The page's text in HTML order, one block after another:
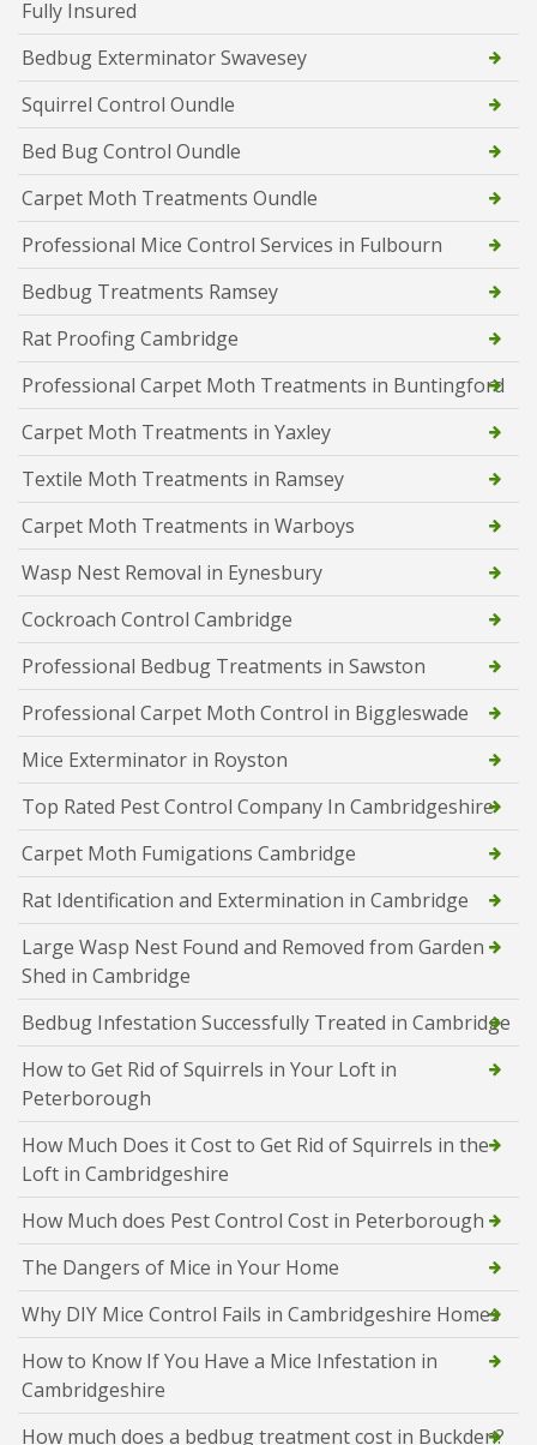
Fully Insured
Bedbug Exterminator Swavesey
Squirrel Control Oundle
Bed Bug Control Oundle
Carpet Moth Treatments Oundle
Professional Mice Control Services in Fulbourn
Bedbug Treatments Ramsey
Rat Proofing Cambridge
Professional Carpet Moth Treatments in Buntingford
Carpet Moth Treatments in Yaxley
Textile Moth Treatments in Ramsey
Carpet Moth Treatments in Warboys
Wasp Nest Removal in Eynesbury
Cockroach Control Cambridge
Professional Bedbug Treatments in Sawston
Professional Carpet Moth Control in Biggleswade
Mice Exterminator in Royston
Top Rated Pest Control Company In Cambridgeshire
Carpet Moth Fumigations Cambridge
Rat Identification and Extermination in Cambridge
Large Wasp Nest Found and Removed from Garden
Shed in Cambridge
Bedbug Infestation Successfully Treated in Cambridge
How to Get Rid of Squirrels in Your Loft in
Peterborough
How Much Does it Cost to Get Rid of Squirrels in the
Loft in Cambridgeshire
How Much does Pest Control Cost in Peterborough
The Dangers of Mice in Your Home
Why DIY Mice Control Fails in Cambridgeshire Homes
How to Know If You Have a Mice Infestation in
Cambridgeshire
How much does a bedbug treatment cost in Buckden?